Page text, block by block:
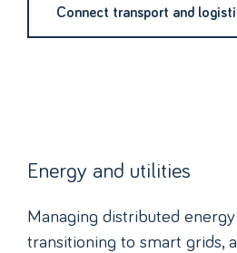
Connect transport and
Energy and utilities
Managing distributed
transitioning to smart grids,